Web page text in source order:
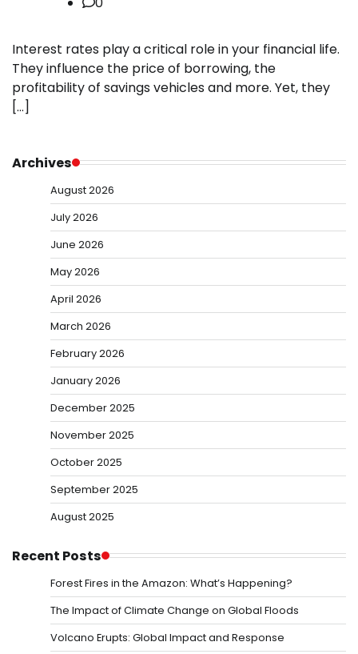
Interest rates play a critical role in your financial life.
They influence the price of borrowing, the
profitability of savings vehicles and more. Yet, they
[…]
Archives
August 2026
July 2026
June 2026
May 2026
April 2026
March 2026
February 2026
January 2026
December 2025
November 2025
October 2025
September 2025
August 2025
Recent Posts
Forest Fires in the Amazon: What’s Happening?
The Impact of Climate Change on Global Floods
Volcano Erupts: Global Impact and Response